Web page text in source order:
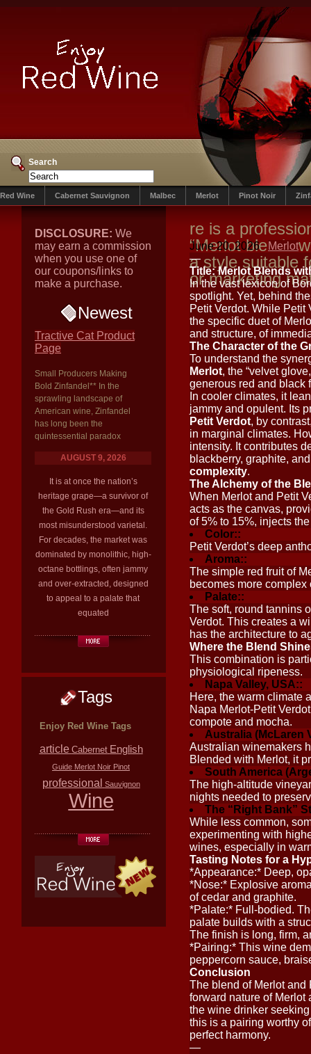
Search
Red Wine Cabernet Sauvignon Malbec Merlot Pinot Noir
DISCLOSURE: We
may earn a commission
when you use one of
our coupons/links to
make a purchase.
Newest
Tractive Cat Product
Page
Small Producers Making
Bold Zinfandel** In the
sprawling landscape of
American wine, Zinfandel
has long been the
quintessential paradox
AUGUST 9, 2026
It is at once the nation’s
heritage grape—a survivor of
the Gold Rush era—and its
most misunderstood varietal.
For decades, the market was
dominated by monolithic, high-
octane bottlings, often jammy
and over-extracted, designed
to appeal to a palate that
equated
Tags
Enjoy Red Wine Tags
article Cabernet English
Guide Merlot Noir Pinot
professional Sauvignon
Wine
re is a
“Merlot blends
a style suitable
or marketing
June 20, 2026
Merlot
—
Title: Merlot Blends
In the vast lexicon of
spotlight. Yet, behind
Petit Verdot. While Petit
the specific duet of
and structure, of
The Character of the
To understand the
Merlot, the “velvet
generous red and black
In cooler climates, it
jammy and opulent. Its
Petit Verdot, by
in marginal climates.
intensity. It contributes
blackberry, graphite,
complexity.
The Alchemy of the
When Merlot and Petit
acts as the canvas,
of 5% to 15%, injects
Color::
Petit Verdot’s deep
Aroma::
The simple red fruit of
becomes more
Palate::
The soft, round tannins
Verdot. This creates a
has the architecture to
Where the Blend
This combination is
physiological ripeness.
Napa Valley, USA::
Here, the warm climate
Napa Merlot-Petit
compote and mocha.
Australia (McLaren
Australian winemakers
Blended with Merlot, it
South America
The high-altitude
nights needed to
The “Right Bank”
While less common,
experimenting with
wines, especially in
Tasting Notes for a
*Appearance:* Deep,
*Nose:* Explosive
of cedar and graphite.
*Palate:* Full-bodied.
palate builds with a
The finish is long, firm,
*Pairing:* This wine
peppercorn sauce,
Conclusion
The blend of Merlot and
forward nature of Merlot
the wine drinker
this is a pairing worthy
perfect harmony.
—